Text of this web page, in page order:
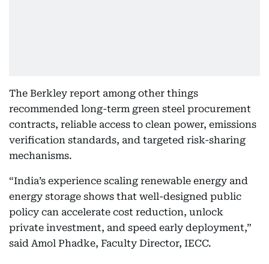
The Berkley report among other things
recommended long-term green steel procurement
contracts, reliable access to clean power, emissions
verification standards, and targeted risk-sharing
mechanisms.
“India’s experience scaling renewable energy and
energy storage shows that well-designed public
policy can accelerate cost reduction, unlock
private investment, and speed early deployment,”
said Amol Phadke, Faculty Director, IECC.